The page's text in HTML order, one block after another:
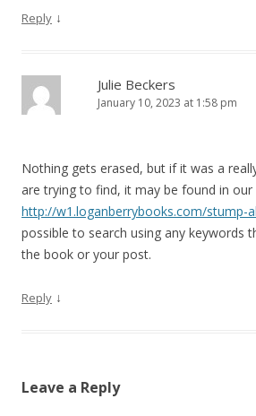
Reply ↓
Julie Beckers
January 10, 2023 at 1:58 pm
Nothing gets erased, but if it was a
are trying to find, it may be found in our
http://w1.loganberrybooks.com/stump-
possible to search using any keywords
the book or your post.
Reply ↓
Leave a Reply